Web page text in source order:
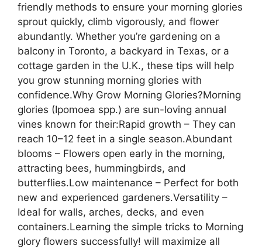
friendly methods to ensure your morning glories
sprout quickly, climb vigorously, and flower
abundantly. Whether you’re gardening on a
balcony in Toronto, a backyard in Texas, or a
cottage garden in the U.K., these tips will help
you grow stunning morning glories with
confidence.Why Grow Morning Glories?Morning
glories (Ipomoea spp.) are sun-loving annual
vines known for their:Rapid growth – They can
reach 10–12 feet in a single season.Abundant
blooms – Flowers open early in the morning,
attracting bees, hummingbirds, and
butterflies.Low maintenance – Perfect for both
new and experienced gardeners.Versatility –
Ideal for walls, arches, decks, and even
containers.Learning the simple tricks to Morning
glory flowers successfully! will maximize all